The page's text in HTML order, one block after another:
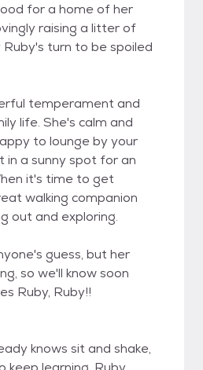
for a home of her
raising a litter of
Ruby's turn to be spoiled
temperament and
life. She's calm and
to lounge by your
in a sunny spot for an
it's time to get
walking companion
out and exploring.
guess, but her
so we'll know soon
Ruby, Ruby!!
knows sit and shake,